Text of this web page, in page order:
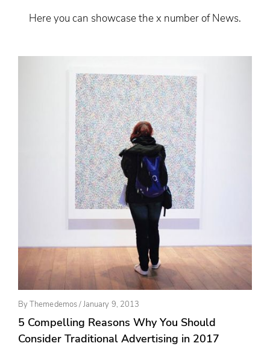
Here you can showcase the x number of News.
ByThemedemos/Posted
On
January 9, 2013
5 Compelling Reasons Why You Should
Consider Traditional Advertising in 2017